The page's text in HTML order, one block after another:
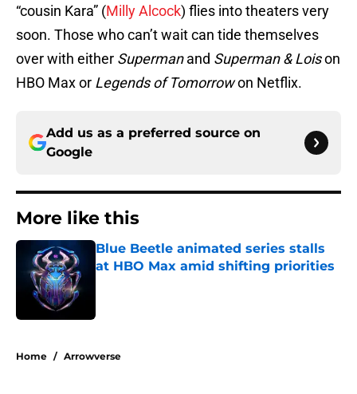
“cousin Kara” (Milly Alcock) flies into theaters very
soon. Those who can’t wait can tide themselves
over with either Supermanand Superman & Loison
HBO Max or Legends of Tomorrowon Netflix.
Add us as a preferred source on
Google
More like this
Blue Beetle animated series stalls
at HBO Max amid shifting priorities
Home / Arrowverse